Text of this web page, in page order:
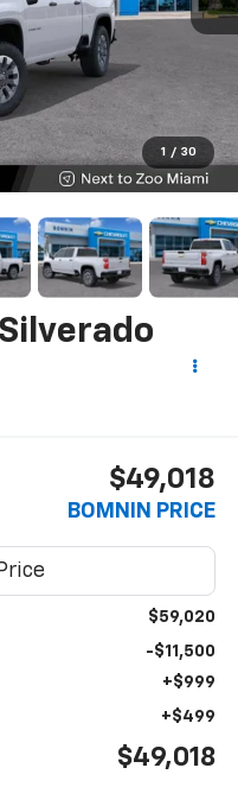
1 / 30
$49,018
BOMNIN PRICE
$59,020
-$11,500
+$999
+$499
$49,018